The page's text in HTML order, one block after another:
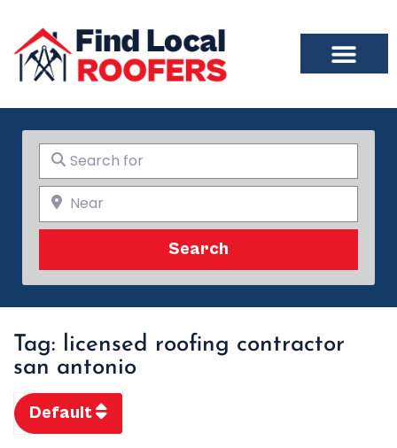
Search for
Near
Search
Tag: licensed roofing contractor
san antonio
Default